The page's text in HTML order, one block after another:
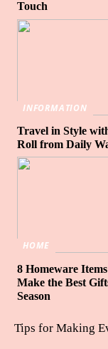
Touch
INFORMATION
Travel in Style
Roll from Daily
HOME
8 Homeware
Make the Best
Season
Tips for Making